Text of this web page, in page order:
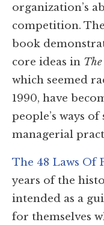
organization’s
competition.
book
core ideas in
which seemed
1990, have
people’s ways
managerial
The 48 Laws Of
years of the
intended as a
for themselves